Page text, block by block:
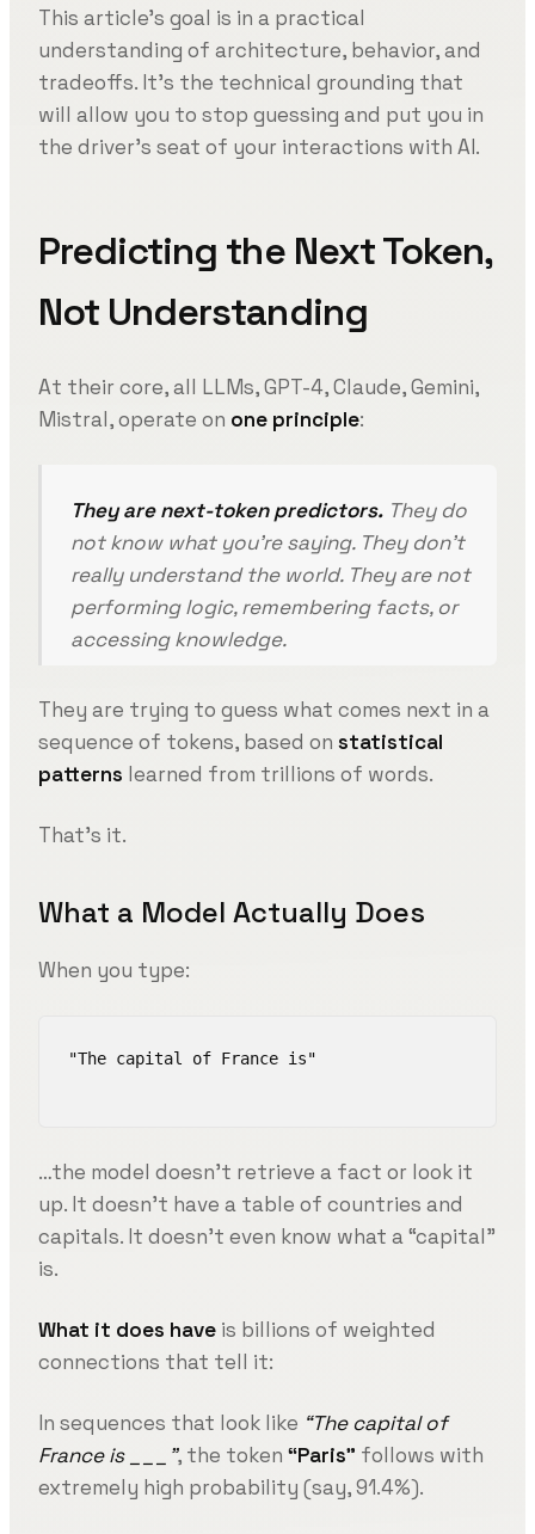
This article’s goal is in a practical
understanding of architecture, behavior, and
tradeoffs. It’s the technical grounding that
will allow you to stop guessing and put you in
the driver’s seat of your interactions with AI.
Predicting the Next Token,
Not Understanding
At their core, all LLMs, GPT-4, Claude, Gemini,
Mistral, operate on one principle:
They are next-token predictors. They do
not know what you’re saying. They don’t
really understand the world. They are not
performing logic, remembering facts, or
accessing knowledge.
They are trying to guess what comes next in a
sequence of tokens, based on statistical
patterns learned from trillions of words.
That’s it.
What a Model Actually Does
When you type:
"The capital of France is"
…the model doesn’t retrieve a fact or look it
up. It doesn’t have a table of countries and
capitals. It doesn’t even know what a “capital”
is.
What it does have is billions of weighted
connections that tell it:
In sequences that look like “The capital of
France is ___”, the token “Paris” follows with
extremely high probability (say, 91.4%).